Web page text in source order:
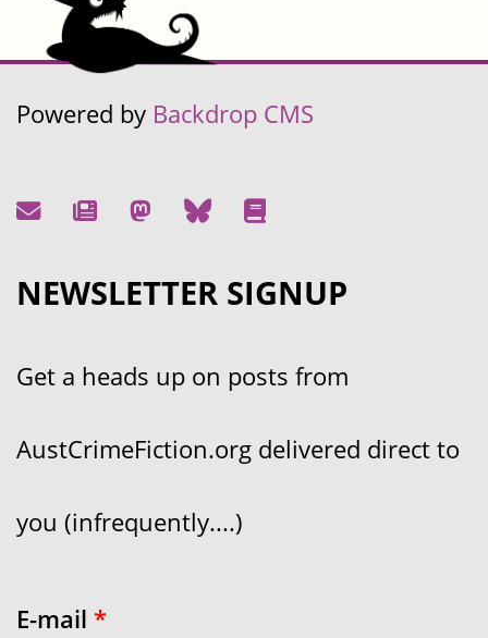
Powered by Backdrop CMS
NEWSLETTER SIGNUP
Get a heads up on posts from
AustCrimeFiction.org delivered direct to
you (infrequently....)
E-mail *